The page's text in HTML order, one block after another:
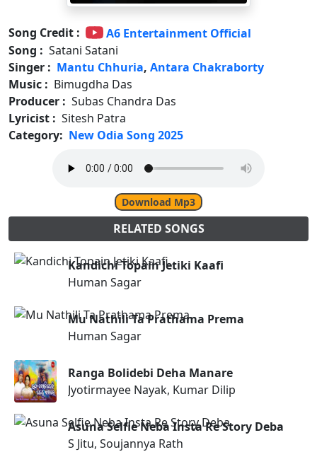
Song Credit :
A6 Entertainment Official
Song : Satani Satani
Singer : Mantu Chhuria, Antara Chakraborty
Music : Bimugdha Das
Producer : Subas Chandra Das
Lyricist : Sitesh Patra
Category: New Odia Song 2025
Download Mp3
RELATED SONGS
Kandichi Topain Jetiki Kaafi
Human Sagar
Mu Nathili Ta Prathama Prema
Human Sagar
Ranga Bolidebi Deha Manare
Jyotirmayee Nayak, Kumar Dilip
Asuna Selfie Neba Insta Re Story Deba
S Jitu, Soujannya Rath